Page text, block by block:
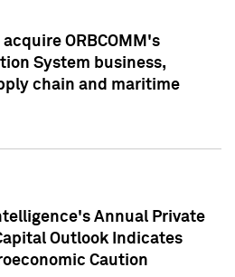
ORBCOMM's
System business,
chain and maritime
Annual Private
Outlook Indicates
Caution